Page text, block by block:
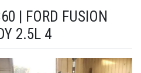
| FORD FUSION
2.5L 4